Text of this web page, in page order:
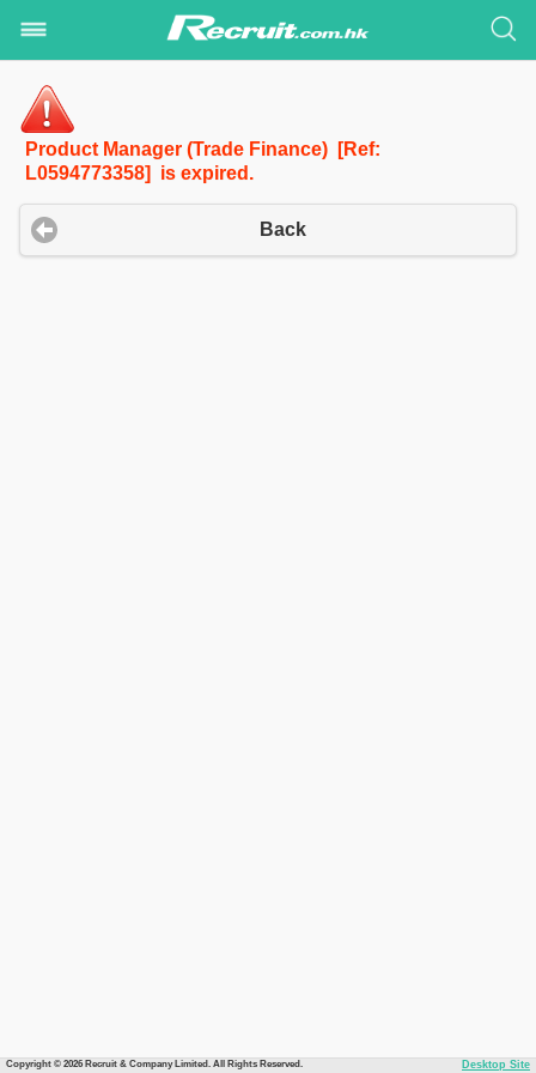
Product Manager (Trade Finance) [Ref:
L0594773358] is expired.
Back
Copyright © 2026 Recruit & Company Limited. All Rights Reserved. Desktop Site